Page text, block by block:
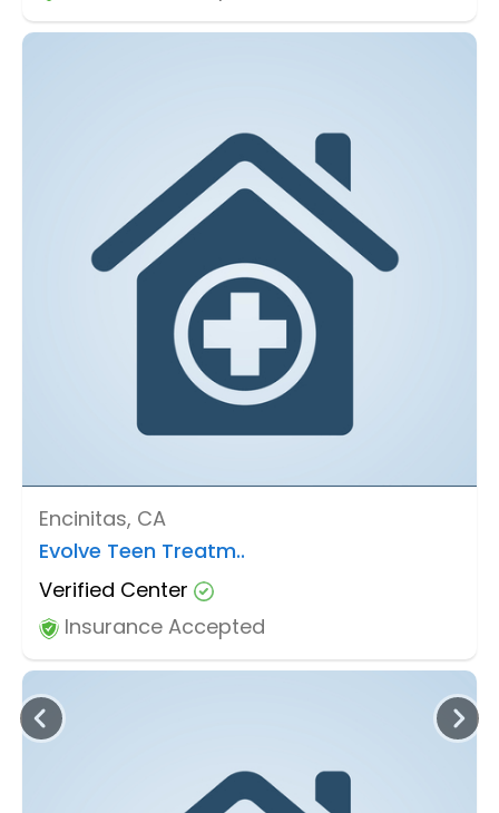
Encinitas, CA
Evolve Teen Treatm..
Verified Center
Insurance Accepted